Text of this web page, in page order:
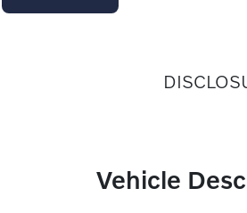
Vehicle